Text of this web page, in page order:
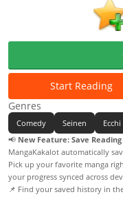
Start Reading
Genres
Comedy Seinen Ecchi
📢 New Feature: Save
MangaKakalot automatically
Pick up your favorite manga
your progress synced across
📌 Find your saved history in